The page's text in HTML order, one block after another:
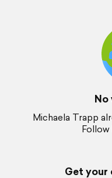
No
Michaela Trapp
Get your